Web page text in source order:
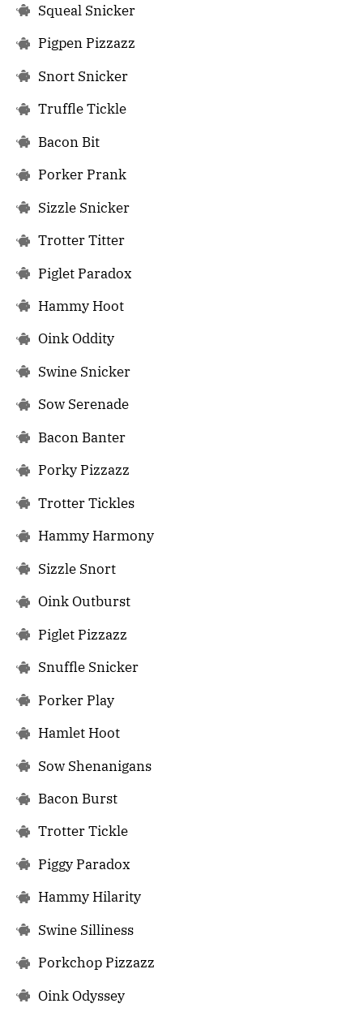
Squeal Snicker
Pigpen Pizzazz
Snort Snicker
Truffle Tickle
Bacon Bit
Porker Prank
Sizzle Snicker
Trotter Titter
Piglet Paradox
Hammy Hoot
Oink Oddity
Swine Snicker
Sow Serenade
Bacon Banter
Porky Pizzazz
Trotter Tickles
Hammy Harmony
Sizzle Snort
Oink Outburst
Piglet Pizzazz
Snuffle Snicker
Porker Play
Hamlet Hoot
Sow Shenanigans
Bacon Burst
Trotter Tickle
Piggy Paradox
Hammy Hilarity
Swine Silliness
Porkchop Pizzazz
Oink Odyssey